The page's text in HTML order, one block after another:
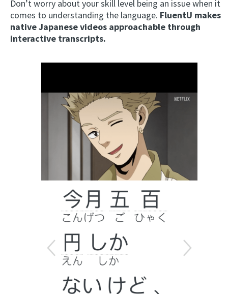
Don’t worry about your skill level being an issue when it
comes to understanding the language. FluentU makes
native Japanese videos approachable through
interactive transcripts.